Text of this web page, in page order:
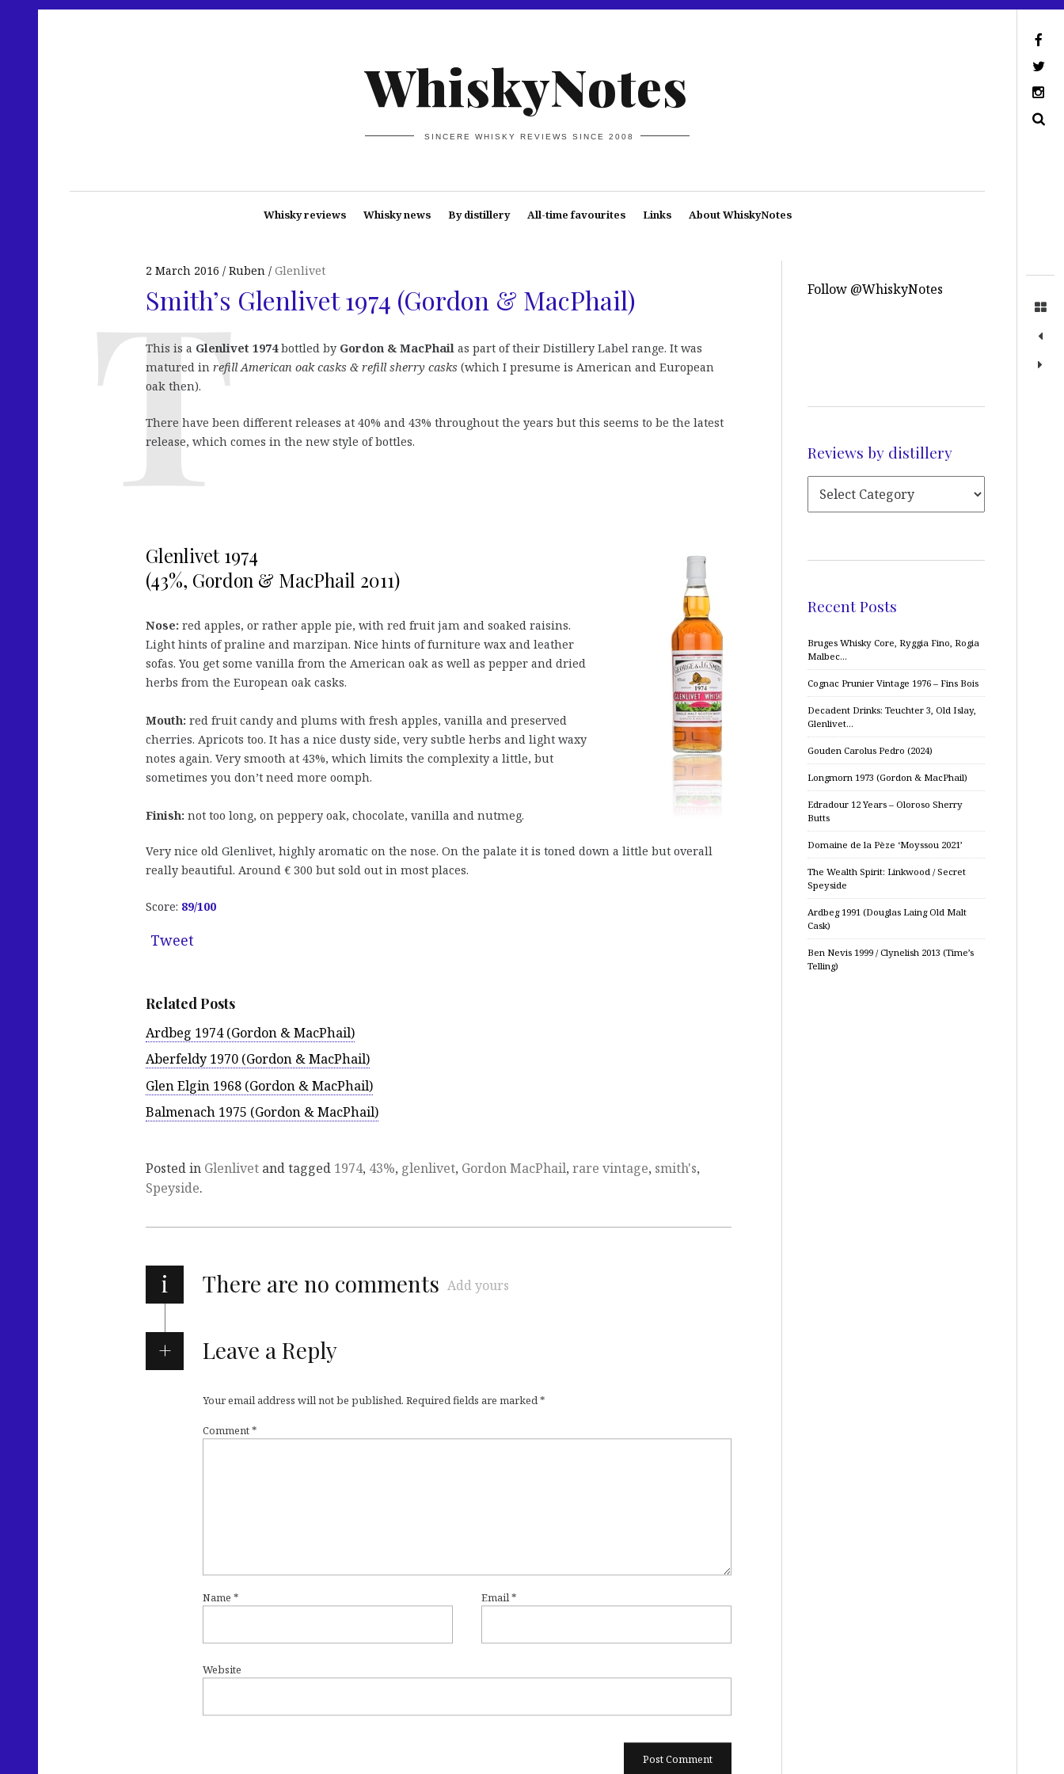
WhiskyNotes
SINCERE WHISKY REVIEWS SINCE 2008
Whisky reviews Whisky news By distillery All-time favourites Links About WhiskyNotes
2 March 2016 Ruben Glenlivet
Smith’s Glenlivet 1974 (Gordon & MacPhail)
This is a Glenlivet 1974bottled by Gordon & MacPhail as part of their Distillery Label range. It was
matured in refill American oak casks & refill sherry casks (which I presume is American and European
oak then).
There have been different releases at 40% and 43% throughout the years but this seems to be the latest
release, which comes in the new style of bottles.
Glenlivet 1974
(43%, Gordon & MacPhail 2011)
Nose: red apples, or rather apple pie, with red fruit jam and soaked raisins.
Light hints of praline and marzipan. Nice hints of furniture wax and leather
sofas. You get some vanilla from the American oak as well as pepper and dried
herbs from the European oak casks.
Mouth: red fruit candy and plums with fresh apples, vanilla and preserved
cherries. Apricots too. It has a nice dusty side, very subtle herbs and light waxy
notes again. Very smooth at 43%, which limits the complexity a little, but
sometimes you don’t need more oomph.
Finish: not too long, on peppery oak, chocolate, vanilla and nutmeg.
Very nice old Glenlivet, highly aromatic on the nose. On the palate it is toned down a little but overall
really beautiful. Around € 300 but sold out in most places.
Score: 89/100
Tweet
Related Posts
Ardbeg 1974 (Gordon & MacPhail)
Aberfeldy 1970 (Gordon & MacPhail)
Glen Elgin 1968 (Gordon & MacPhail)
Balmenach 1975 (Gordon & MacPhail)
Posted in Glenlivet and tagged 1974, 43%, glenlivet, Gordon MacPhail, rare vintage, smith's,
Speyside.
i There are no comments Add yours
Leave a Reply
Your email address will not be published. Required fields are marked*
Comment*
Name * Email*
Website
Follow @WhiskyNotes
Reviews by distillery
Recent Posts
Bruges Whisky Core, Ryggia Fino, Rogia
Malbec…
Cognac Prunier Vintage 1976 – Fins Bois
Decadent Drinks: Teuchter 3, Old Islay,
Glenlivet…
Gouden Carolus Pedro (2024)
Longmorn 1973 (Gordon & MacPhail)
Edradour 12 Years – Oloroso Sherry
Butts
Domaine de la Pèze ‘Moyssou 2021’
The Wealth Spirit: Linkwood / Secret
Speyside
Ardbeg 1991 (Douglas Laing Old Malt
Cask)
Ben Nevis 1999 / Clynelish 2013 (Time’s
Telling)